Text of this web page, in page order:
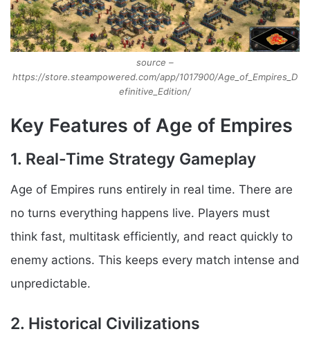
source –
https://store.steampowered.com/app/1017900/Age_of_Empires_D
efinitive_Edition/
Key Features of Age of Empires
1. Real-Time Strategy Gameplay
Age of Empires runs entirely in real time. There are
no turns everything happens live. Players must
think fast, multitask efficiently, and react quickly to
enemy actions. This keeps every match intense and
unpredictable.
2. Historical Civilizations